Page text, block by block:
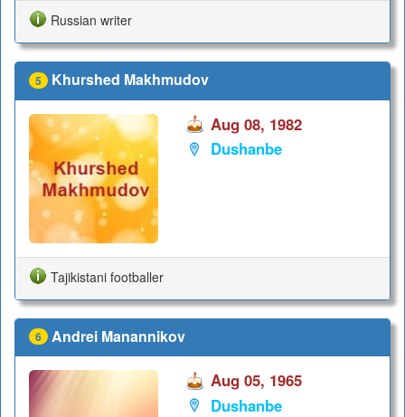
Russian writer
5 Khurshed Makhmudov
Aug 08, 1982
Dushanbe
Tajikistani footballer
6 Andrei Manannikov
Aug 05, 1965
Dushanbe